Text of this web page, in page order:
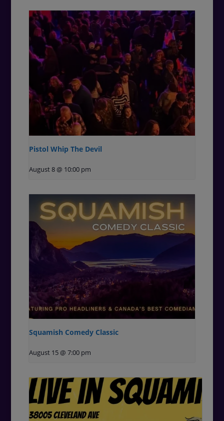
Pistol Whip The Devil
August 8 @ 10:00 pm
Squamish Comedy Classic
August 15 @ 7:00 pm